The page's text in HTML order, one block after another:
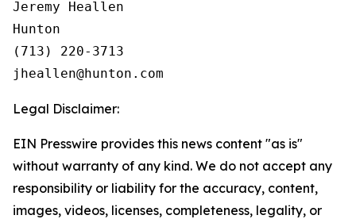
Jeremy Heallen
Hunton
(713) 220-3713
Legal Disclaimer:
EIN Presswire provides this news content "as is"
without warranty of any kind. We do not accept any
responsibility or liability for the accuracy, content,
images, videos, licenses, completeness, legality, or